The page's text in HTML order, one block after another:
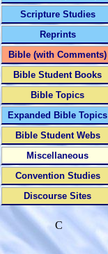
Scripture Studies
Reprints
Bible (with Comments)
Bible Student Books
Bible Topics
Expanded Bible Topics
Bible Student Webs
Miscellaneous
Convention Studies
Discourse Sites
C